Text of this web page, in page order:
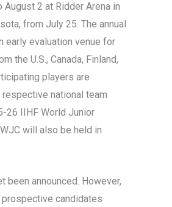
2 at Ridder Arena in
from July 25. The annual
early evaluation venue for
the U.S., Canada, Finland,
players are
national team
26 IIHF World Junior
will also be held in
been announced. However,
candidates